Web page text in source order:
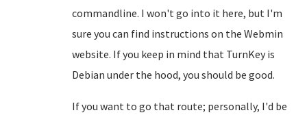
commandline. I won't go into it here, but I'm
sure you can find instructions on the Webmin
website. If you keep in mind that TurnKey is
Debian under the hood, you should be good.
If you want to go that route; personally, I'd be